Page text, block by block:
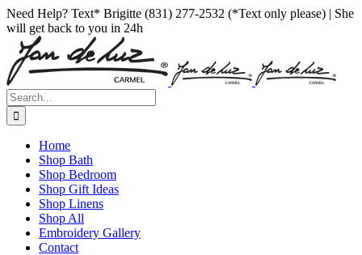
Skip
to
content
Facebook
Instagram
Pinterest
Need Help? Text* Brigitte (831) 277-2532 (*Text only please) | She
will get back to you in 24h
Search
for:
Home
Shop Bath
Shop Bedroom
Shop Gift Ideas
Shop Linens
Shop All
Embroidery Gallery
Contact